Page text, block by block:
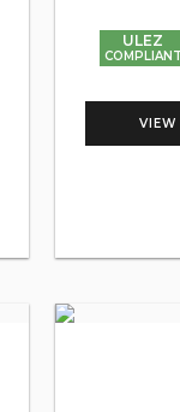
ULEZ
COMPLIANT